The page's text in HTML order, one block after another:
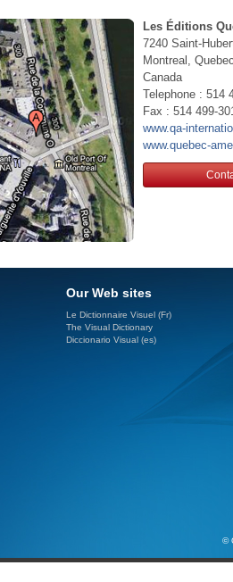
Les Éditions
7240 Saint-
Montreal,
Canada
Telephone : 514
Fax : 514 499-
www.qa-
www.quebec-
Our Web sites
Le Dictionnaire Visuel (Fr)
The Visual Dictionary
Diccionario Visual (es)
©